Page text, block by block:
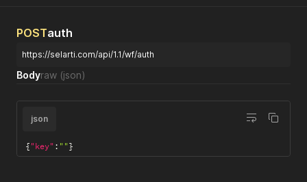
POSTauth
https://selarti.com/api/1.1/wf/auth
Bodyraw (json)
json
{ "key" : ""}